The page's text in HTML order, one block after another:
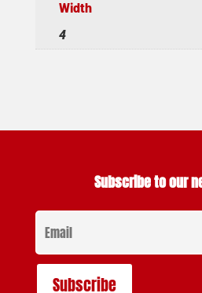
Width
4
Subscribe to our